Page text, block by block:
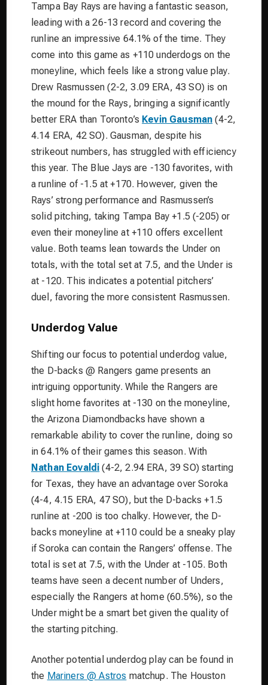
Tampa Bay Rays are having a fantastic season,
leading with a 26-13 record and covering the
runline an impressive 64.1% of the time. They
come into this game as +110 underdogs on the
moneyline, which feels like a strong value play.
Drew Rasmussen (2-2, 3.09 ERA, 43 SO) is on
the mound for the Rays, bringing a significantly
better ERA than Toronto’s Kevin Gausman (4-2,
4.14 ERA, 42 SO). Gausman, despite his
strikeout numbers, has struggled with efficiency
this year. The Blue Jays are -130 favorites, with
a runline of -1.5 at +170. However, given the
Rays’ strong performance and Rasmussen’s
solid pitching, taking Tampa Bay +1.5 (-205) or
even their moneyline at +110 offers excellent
value. Both teams lean towards the Under on
totals, with the total set at 7.5, and the Under is
at -120. This indicates a potential pitchers’
duel, favoring the more consistent Rasmussen.
Underdog Value
Shifting our focus to potential underdog value,
the D-backs @ Rangers game presents an
intriguing opportunity. While the Rangers are
slight home favorites at -130 on the moneyline,
the Arizona Diamondbacks have shown a
remarkable ability to cover the runline, doing so
in 64.1% of their games this season. With
Nathan Eovaldi (4-2, 2.94 ERA, 39 SO) starting
for Texas, they have an advantage over Soroka
(4-4, 4.15 ERA, 47 SO), but the D-backs +1.5
runline at -200 is too chalky. However, the D-
backs moneyline at +110 could be a sneaky play
if Soroka can contain the Rangers’ offense. The
total is set at 7.5, with the Under at -105. Both
teams have seen a decent number of Unders,
especially the Rangers at home (60.5%), so the
Under might be a smart bet given the quality of
the starting pitching.
Another potential underdog play can be found in
the Mariners @ Astros matchup. The Houston